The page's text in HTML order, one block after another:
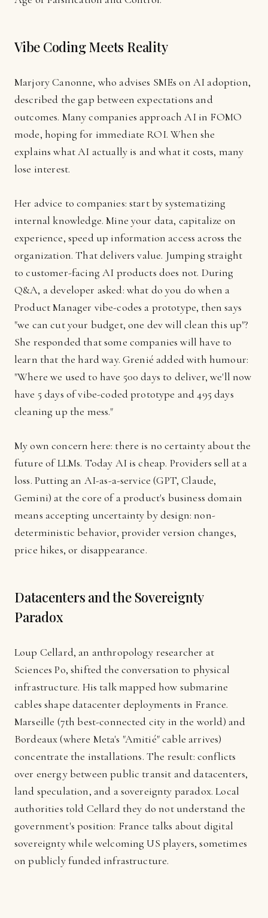
Vibe Coding Meets Reality
Marjory Canonne, who advises SMEs on AI adoption,
described the gap between expectations and
outcomes. Many companies approach AI in FOMO
mode, hoping for immediate ROI. When she
explains what AI actually is and what it costs, many
lose interest.
Her advice to companies: start by systematizing
internal knowledge. Mine your data, capitalize on
experience, speed up information access across the
organization. That delivers value. Jumping straight
to customer-facing AI products does not. During
Q&A, a developer asked: what do you do when a
Product Manager vibe-codes a prototype, then says
"we can cut your budget, one dev will clean this up"?
She responded that some companies will have to
learn that the hard way. Grenié added with humour:
"Where we used to have 500 days to deliver, we'll now
have 5 days of vibe-coded prototype and 495 days
cleaning up the mess."
My own concern here: there is no certainty about the
future of LLMs. Today AI is cheap. Providers sell at a
loss. Putting an AI-as-a-service (GPT, Claude,
Gemini) at the core of a product's business domain
means accepting uncertainty by design: non-
deterministic behavior, provider version changes,
price hikes, or disappearance.
Datacenters and the Sovereignty
Paradox
Loup Cellard, an anthropology researcher at
Sciences Po, shifted the conversation to physical
infrastructure. His talk mapped how submarine
cables shape datacenter deployments in France.
Marseille (7th best-connected city in the world) and
Bordeaux (where Meta's "Amitié" cable arrives)
concentrate the installations. The result: conflicts
over energy between public transit and datacenters,
land speculation, and a sovereignty paradox. Local
authorities told Cellard they do not understand the
government's position: France talks about digital
sovereignty while welcoming US players, sometimes
on publicly funded infrastructure.